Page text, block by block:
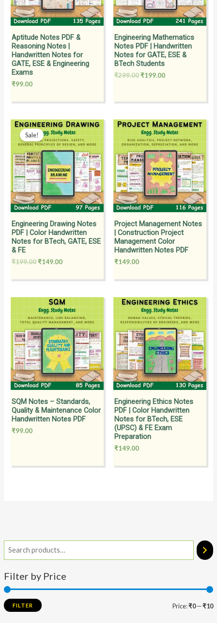
Filter by Price
FILTER Price:₹0—₹10
Aptitude Notes PDF &
Reasoning Notes |
Handwritten Notes for
GATE, ESE & Engineering
Exams
₹99.00
Engineering Mathematics
Notes PDF | Handwritten
Notes for GATE, ESE &
BTech Students
₹299.00₹199.00
Sale!
Engineering Drawing Notes
PDF | Color Handwritten
Notes for BTech, GATE, ESE
& FE
₹199.00
Original
price
was:
₹199.00.
₹149.00
Current
price
is:
₹149.00.
Project Management Notes
| Construction Project
Management Color
Handwritten Notes PDF
₹149.00
SQM Notes – Standards,
Quality & Maintenance Color
Handwritten Notes PDF
₹99.00
Engineering Ethics Notes
PDF | Color Handwritten
Notes for BTech, ESE
(UPSC) & FE Exam
Preparation
₹149.00